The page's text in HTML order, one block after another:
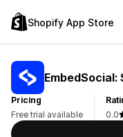
Shopify App Store
EmbedSocial:
Pricing
Free trial available
0.0